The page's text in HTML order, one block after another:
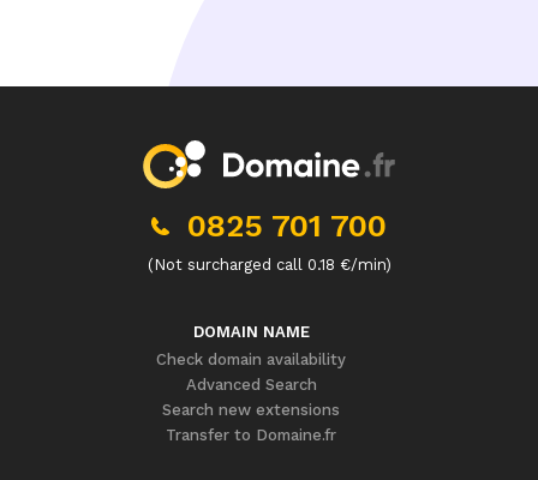
0825 701 700
(Not surcharged call 0.18 €/min)
DOMAIN NAME
Check domain availability
Advanced Search
Search new extensions
Transfer to Domaine.fr